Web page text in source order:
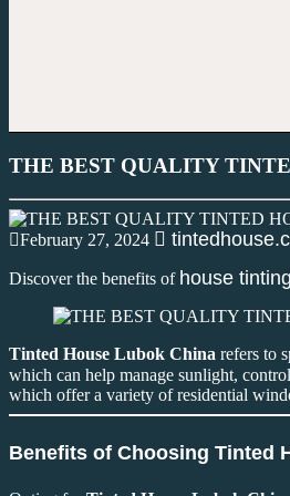
THE BEST QUALITY
February 27, 2024
Discover the benefits of house
Tinted House Lubok China refers to
which can help manage sunlight,
which offer a variety of residential
Benefits of Choosing Tinted